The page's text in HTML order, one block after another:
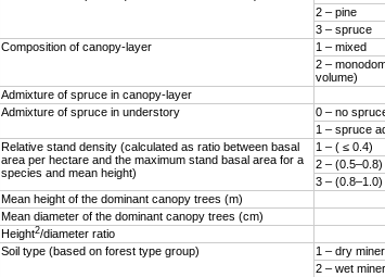
2 – pine
3 – spruce
Composition of canopy-layer 1 – mixed
2 –
volume)
Admixture of spruce in canopy-layer
Admixture of spruce in understory 0 – no
1 – spruce
Relative stand density (calculated as ratio between basal
area per hectare and the maximum stand basal area for a
species and mean height)
1 – ( ≤ 0.4)
2 – (0.5–0.8)
3 – (0.8–1.0)
Mean height of the dominant canopy trees (m)
Mean diameter of the dominant canopy trees (cm)
Height2/diameter ratio
Soil type (based on forest type group) 1 – dry
2 – wet